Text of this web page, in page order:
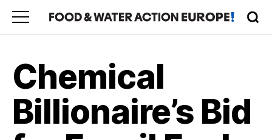
Chemical
Billionaire’s Bid